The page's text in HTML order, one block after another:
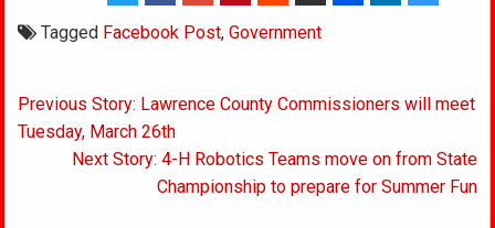
Tagged Facebook Post,Government
Post
navigation
Previous Story: Lawrence County Commissioners will meet
Tuesday, March 26th
Next Story: 4-H Robotics Teams move on from State
Championship to prepare for Summer Fun